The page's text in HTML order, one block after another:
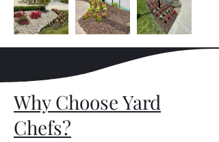
Why Choose Yard
Chefs?